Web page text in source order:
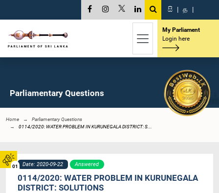
01
සි | த |
My Parliament
Login here
Parliamentary Questions
Home
Parliamentary Questions
0114/2020: WATER PROBLEM IN KURUNEGALA DISTRICT: S...
Date: 2020-09-22 Answered
0114/2020: WATER PROBLEM IN KURUNEGALA
DISTRICT: SOLUTIONS